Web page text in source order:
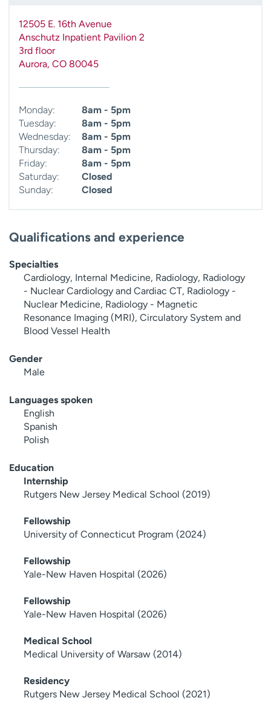
12505 E. 16th Avenue
Anschutz Inpatient Pavilion 2
3rd floor
Aurora, CO 80045
Monday:
8am - 5pm
Tuesday:
8am - 5pm
Wednesday:
8am - 5pm
Thursday:
8am - 5pm
Friday:
8am - 5pm
Saturday:
Closed
Sunday:
Closed
Qualifications and experience
Specialties
Cardiology, Internal Medicine, Radiology, Radiology
- Nuclear Cardiology and Cardiac CT, Radiology -
Nuclear Medicine, Radiology - Magnetic
Resonance Imaging (MRI), Circulatory System and
Blood Vessel Health
Gender
Male
Languages spoken
English
Spanish
Polish
Education
Internship
Rutgers New Jersey Medical School (2019)
Fellowship
University of Connecticut Program (2024)
Fellowship
Yale-New Haven Hospital (2026)
Fellowship
Yale-New Haven Hospital (2026)
Medical School
Medical University of Warsaw (2014)
Residency
Rutgers New Jersey Medical School (2021)